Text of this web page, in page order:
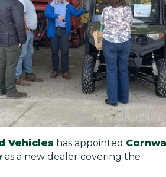
Vehicles has appointed
as a new dealer covering the